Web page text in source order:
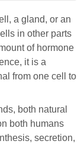
a gland, or an
in other parts
of hormone
it is a
from one cell to
both natural
both humans
secretion,